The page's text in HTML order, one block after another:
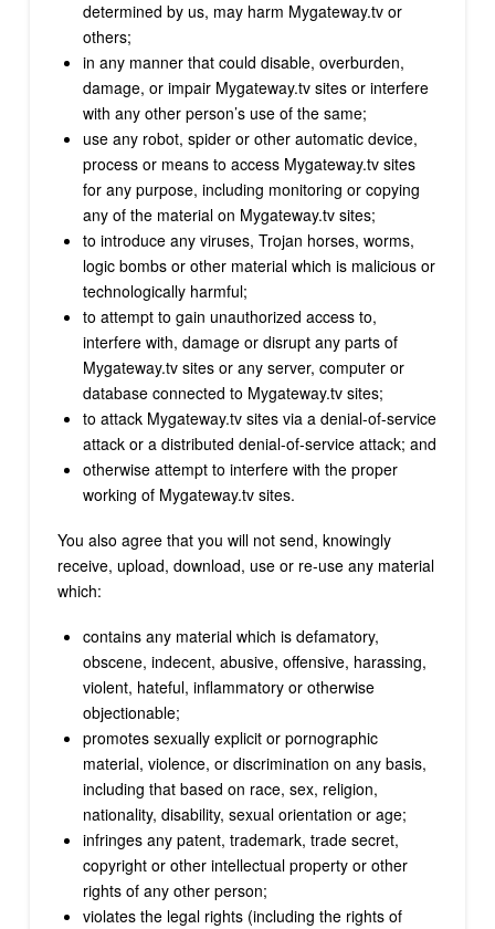
determined by us, may harm Mygateway.tv or
others;
in any manner that could disable, overburden,
damage, or impair Mygateway.tv sites or interfere
with any other person’s use of the same;
use any robot, spider or other automatic device,
process or means to access Mygateway.tv sites
for any purpose, including monitoring or copying
any of the material on Mygateway.tv sites;
to introduce any viruses, Trojan horses, worms,
logic bombs or other material which is malicious or
technologically harmful;
to attempt to gain unauthorized access to,
interfere with, damage or disrupt any parts of
Mygateway.tv sites or any server, computer or
database connected to Mygateway.tv sites;
to attack Mygateway.tv sites via a denial-of-service
attack or a distributed denial-of-service attack; and
otherwise attempt to interfere with the proper
working of Mygateway.tv sites.
You also agree that you will not send, knowingly
receive, upload, download, use or re-use any material
which:
contains any material which is defamatory,
obscene, indecent, abusive, offensive, harassing,
violent, hateful, inflammatory or otherwise
objectionable;
promotes sexually explicit or pornographic
material, violence, or discrimination on any basis,
including that based on race, sex, religion,
nationality, disability, sexual orientation or age;
infringes any patent, trademark, trade secret,
copyright or other intellectual property or other
rights of any other person;
violates the legal rights (including the rights of